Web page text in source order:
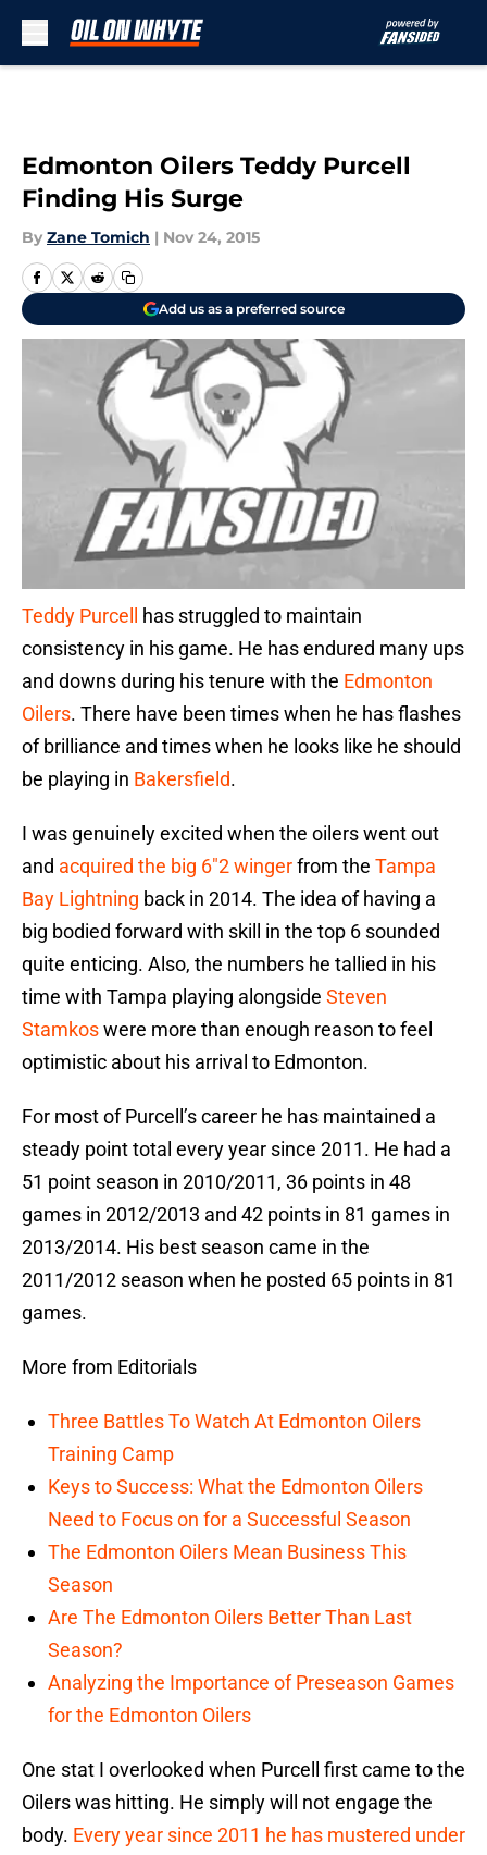
Edmonton Oilers Teddy Purcell
Finding His Surge
By Zane Tomich | Nov 24, 2015
Add us as a preferred source
Teddy Purcell
has struggled to maintain
consistency in his game. He has endured many ups
and downs during his tenure with the Edmonton
Oilers. There have been times when he has flashes
of brilliance and times when he looks like he should
be playing in Bakersfield.
I was genuinely excited when the oilers went out
and acquired the big 6″2 wingerfrom the Tampa
Bay Lightning back in 2014. The idea of having a
big bodied forward with skill in the top 6 sounded
quite enticing. Also, the numbers he tallied in his
time with Tampa playing alongside Steven
Stamkoswere more than enough reason to feel
optimistic about his arrival to Edmonton.
For most of Purcell’s career he has maintained a
steady point total every year since 2011. He had a
51 point season in 2010/2011, 36 points in 48
games in 2012/2013 and 42 points in 81 games in
2013/2014. His best season came in the
2011/2012 season when he posted 65 points in 81
games.
More from Editorials
Three Battles To Watch At Edmonton Oilers
Training Camp
Keys to Success: What the Edmonton Oilers
Need to Focus on for a Successful Season
The Edmonton Oilers Mean Business This
Season
Are The Edmonton Oilers Better Than Last
Season?
Analyzing the Importance of Preseason Games
for the Edmonton Oilers
One stat I overlooked when Purcell first came to the
Oilers was hitting. He simply will not engage the
body. Every year since 2011 he has mustered under